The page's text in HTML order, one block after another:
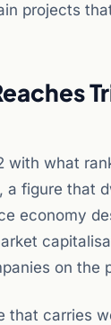
projects
with what
a figure that
economy
on the
that carries